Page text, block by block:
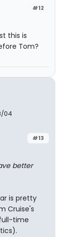
#12
this is
Tom?
04
#13
better
is pretty
Cruise's
time